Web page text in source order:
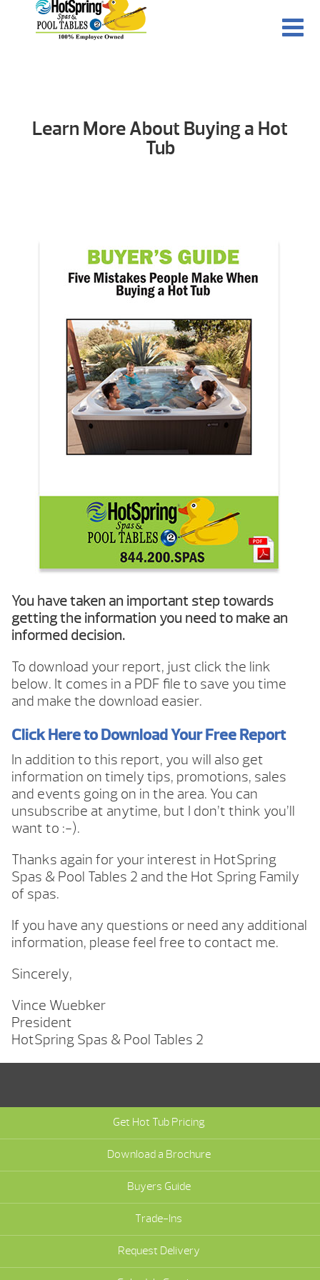
Learn More About Buying a Hot
Tub
You have taken an important step towards
getting the information you need to make an
informed decision.
To download your report, just click the link
below. It comes in a PDF file to save you time
and make the download easier.
Click Here to Download Your Free Report
In addition to this report, you will also get
information on timely tips, promotions, sales
and events going on in the area. You can
unsubscribe at anytime, but I don’t think you’ll
want to :-).
Thanks again for your interest in HotSpring
Spas & Pool Tables 2 and the Hot Spring Family
of spas.
If you have any questions or need any additional
information, please feel free to contact me.
Sincerely,
Vince Wuebker
President
HotSpring Spas & Pool Tables 2
Get Hot Tub Pricing
Download a Brochure
Buyers Guide
Trade-Ins
Request Delivery